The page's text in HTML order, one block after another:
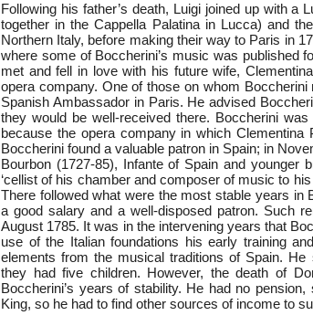
Following his father’s death, Luigi joined up with a
together in the Cappella Palatina in Lucca) and
Northern Italy, before making their way to Paris in
where some of Boccherini’s music was published
met and fell in love with his future wife,
opera company. One of those on whom
Spanish Ambassador in Paris. He advised
they would be well-received there. Boccherini
because the opera company in which
Boccherini found a valuable patron in Spain; in
Bourbon (1727-85), Infante of Spain and younger
‘cellist of his chamber and composer of music to
There followed what were the most stable years in
a good salary and a well-disposed patron. Such
August 1785. It was in the intervening years that
use of the Italian foundations his early training
elements from the musical traditions of Spain.
they had five children. However, the death of
Boccherini’s years of stability. He had no
King, so he had to find other sources of income to